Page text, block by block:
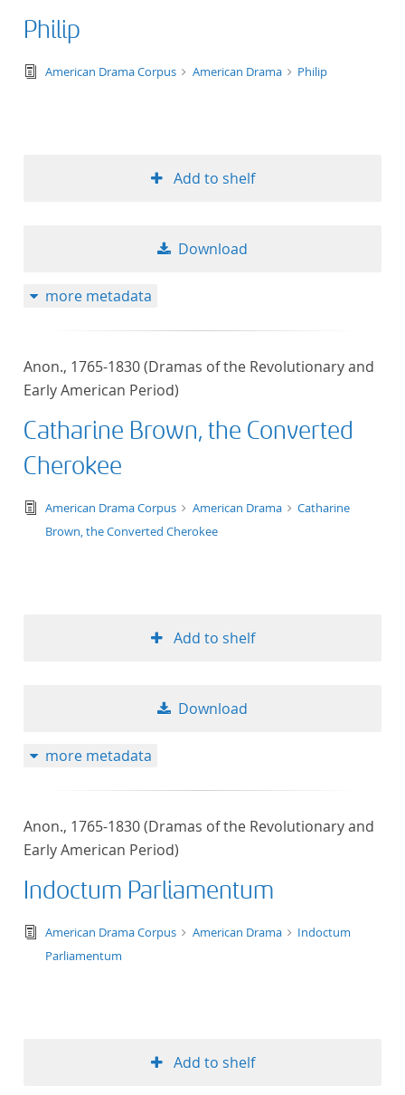
Philip
text/tg.edition+tg.aggregation+xml
American Drama Corpus American Drama Philip
Add to shelf
Download
more metadata
Anon., 1765-1830 (Dramas of the Revolutionary and
Early American Period)
Catharine Brown, the Converted
Cherokee
text/tg.edition+tg.aggregation+xml
American Drama Corpus American Drama
Catharine
Brown, the Converted Cherokee
Add to shelf
Download
more metadata
Anon., 1765-1830 (Dramas of the Revolutionary and
Early American Period)
Indoctum Parliamentum
text/tg.edition+tg.aggregation+xml
American Drama Corpus American Drama
Indoctum
Parliamentum
Add to shelf